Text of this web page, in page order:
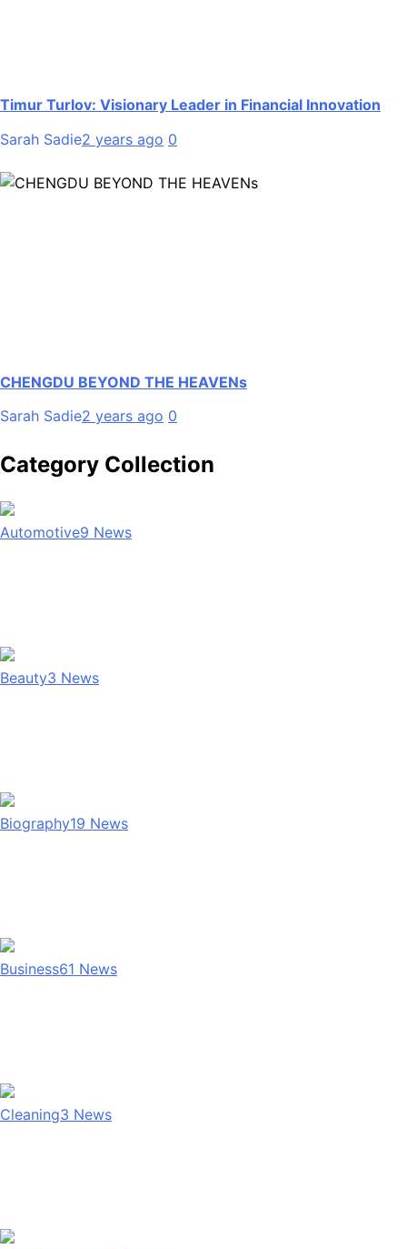
Timur Turlov: Visionary Leader in Financial Innovation
Sarah Sadie2 years ago 0
CHENGDU BEYOND THE HEAVENs
Sarah Sadie2 years ago 0
Category Collection
Automotive9 News
Beauty3 News
Biography19 News
Business61 News
Cleaning3 News